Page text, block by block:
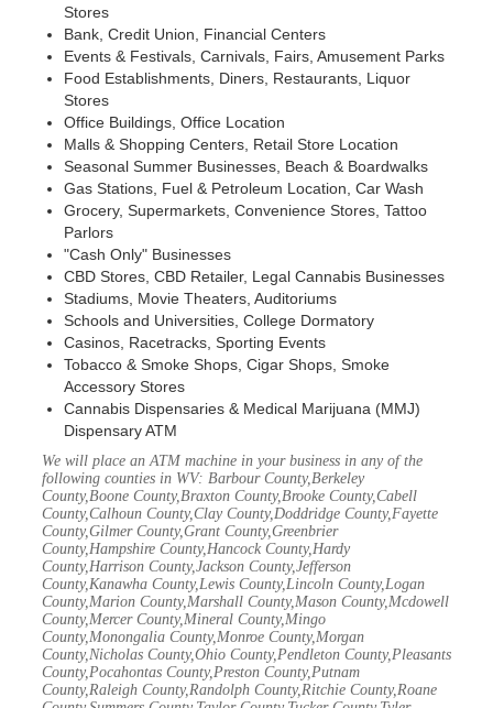
Stores
Bank, Credit Union, Financial Centers
Events & Festivals, Carnivals, Fairs, Amusement Parks
Food Establishments, Diners, Restaurants, Liquor
Stores
Office Buildings, Office Location
Malls & Shopping Centers, Retail Store Location
Seasonal Summer Businesses, Beach & Boardwalks
Gas Stations, Fuel & Petroleum Location, Car Wash
Grocery, Supermarkets, Convenience Stores, Tattoo
Parlors
"Cash Only" Businesses
CBD Stores, CBD Retailer, Legal Cannabis Businesses
Stadiums, Movie Theaters, Auditoriums
Schools and Universities, College Dormatory
Casinos, Racetracks, Sporting Events
Tobacco & Smoke Shops, Cigar Shops, Smoke
Accessory Stores
Cannabis Dispensaries & Medical Marijuana (MMJ)
Dispensary ATM
We will place an ATM machine in your business in any of the
following counties in WV: Barbour County,Berkeley
County,Boone County,Braxton County,Brooke County,Cabell
County,Calhoun County,Clay County,Doddridge County,Fayette
County,Gilmer County,Grant County,Greenbrier
County,Hampshire County,Hancock County,Hardy
County,Harrison County,Jackson County,Jefferson
County,Kanawha County,Lewis County,Lincoln County,Logan
County,Marion County,Marshall County,Mason County,Mcdowell
County,Mercer County,Mineral County,Mingo
County,Monongalia County,Monroe County,Morgan
County,Nicholas County,Ohio County,Pendleton County,Pleasants
County,Pocahontas County,Preston County,Putnam
County,Raleigh County,Randolph County,Ritchie County,Roane